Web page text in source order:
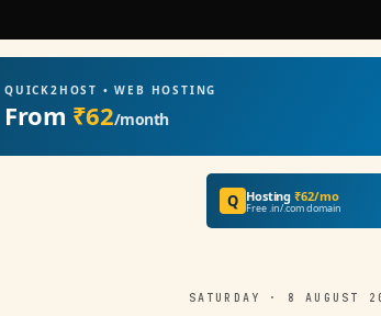
QUICK2HOST • WEB HOSTING
From ₹62/month
Q Hosting₹62/mo
Free .in/.com domain
SATURDAY · 8 AUGUST